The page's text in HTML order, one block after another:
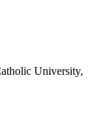
University,